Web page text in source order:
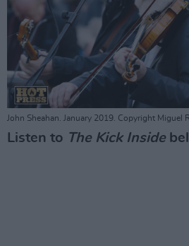
John Sheahan. January 2019. Copyright Miguel
Listen to The Kick Inside